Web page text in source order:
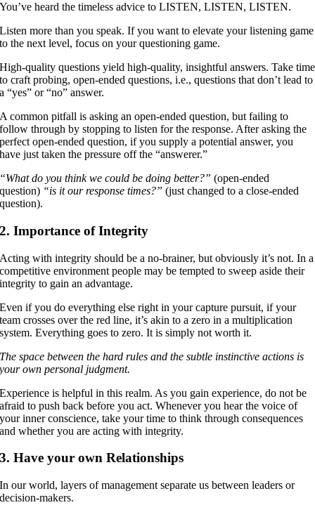
You’ve heard the timeless advice to LISTEN, LISTEN, LISTEN.
Listen more than you speak. If you want to elevate your listening game
to the next level, focus on your questioning game.
High-quality questions yield high-quality, insightful answers. Take time
to craft probing, open-ended questions, i.e., questions that don’t lead to
a “yes” or “no” answer.
A common pitfall is asking an open-ended question, but failing to
follow through by stopping to listen for the response. After asking the
perfect open-ended question, if you supply a potential answer, you
have just taken the pressure off the “answerer.”
“What do you think we could be doing better?” (open-ended
question) “is it our response times?” (just changed to a close-ended
question).
2. Importance of Integrity
Acting with integrity should be a no-brainer, but obviously it’s not. In a
competitive environment people may be tempted to sweep aside their
integrity to gain an advantage.
Even if you do everything else right in your capture pursuit, if your
team crosses over the red line, it’s akin to a zero in a multiplication
system. Everything goes to zero. It is simply not worth it.
The space between the hard rules and the subtle instinctive actions is
your own personal judgment.
Experience is helpful in this realm. As you gain experience, do not be
afraid to push back before you act. Whenever you hear the voice of
your inner conscience, take your time to think through consequences
and whether you are acting with integrity.
3. Have your own Relationships
In our world, layers of management separate us between leaders or
decision-makers.